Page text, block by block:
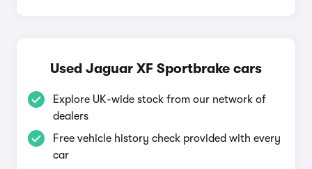
Used Jaguar XF Sportbrake cars
Explore UK-wide stock from our network of
dealers
Free vehicle history check provided with every
car